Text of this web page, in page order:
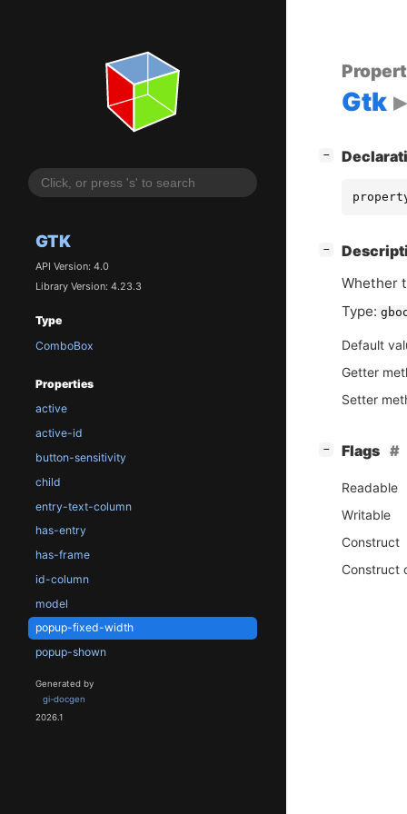
GTK
API Version: 4.0
Library Version: 4.23.3
Type
ComboBox
Properties
active
active-id
button-sensitivity
child
entry-text-column
has-entry
has-frame
id-column
model
popup-fixed-width
popup-shown
Generated by
gi-docgen
2026.1
Gtk
−
−
Whether
Type:
Default
Getter
Setter
− Flags
Readable
Writable
Construct
Construct